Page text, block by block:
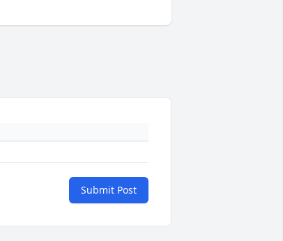
Submit Post